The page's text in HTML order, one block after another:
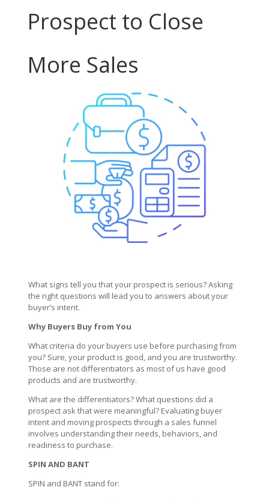
Prospect to Close
More Sales
What signs tell you that your prospect is serious? Asking
the right questions will lead you to answers about your
buyer’s intent.
Why Buyers Buy from You
What criteria do your buyers use before purchasing from
you? Sure, your product is good, and you are trustworthy.
Those are not differentiators as most of us have good
products and are trustworthy.
What are the differentiators? What questions did a
prospect ask that were meaningful? Evaluating buyer
intent and moving prospects through a sales funnel
involves understanding their needs, behaviors, and
readiness to purchase.
SPIN AND BANT
SPIN and BANT stand for: